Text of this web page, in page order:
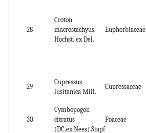
28
Croton
macrostachyus
Hochst. ex Del.
Euphorbiaceae
29
Cupressus
lusitanica Mill.
Cupressaceae
30
Cymbopogon
citratus
(DC.ex.Nees) Stapf
Poaceae